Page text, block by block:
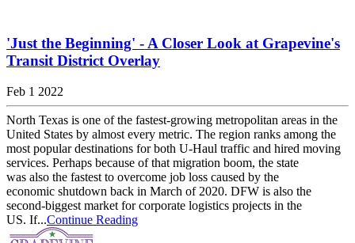
'Just the Beginning' - A Closer Look at Grapevine's
Transit District Overlay
Feb 1 2022
North Texas is one of the fastest-growing metropolitan areas in the
United States by almost every metric. The region ranks among the
most popular destinations for both U-Haul traffic and hired moving
services. Perhaps because of that migration boom, the state
was also the fastest to overcome job loss caused by the
economic shutdown back in March of 2020. DFW is also the
second-biggest market for corporate logistics projects in the
US. If...Continue Reading